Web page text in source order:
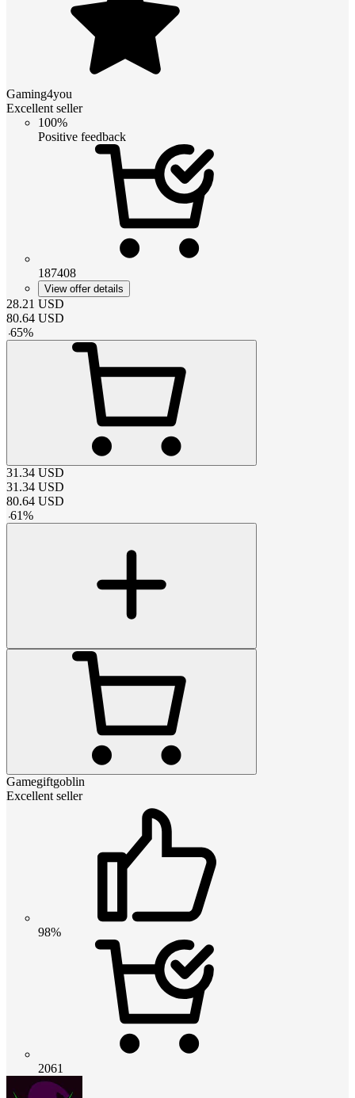
Gaming4you
Excellent seller
100%
Positive feedback
187408
View offer details
28.21 USD
80.64 USD
-65%
31.34 USD
31.34 USD
80.64 USD
-61%
Gamegiftgoblin
Excellent seller
98%
2061